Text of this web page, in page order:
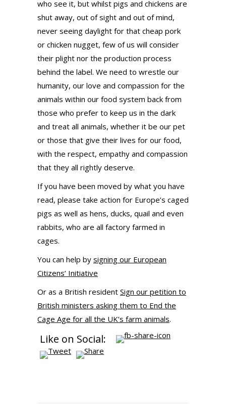
who see it, but whilst pigs and chickens are
shut away, out of sight and out of mind,
never seeing daylight for that cheap pork
or chicken nugget, few of us will consider
their plight nor the production process
behind the label. We need to wrestle our
humanity, our love and compassion for the
animals within our food system back from
those who prefer to keep us in the dark
and treat all animals, whether it be our pet
or those that give their lives for our food,
with the respect, empathy and compassion
that they all rightly deserve.
If you have been moved by what you have
read, please take action for Europe’s caged
pigs as well as hens, ducks, quail and even
rabbits, who are all factory farmed in
cages.
You can help by signing our European
Citizens’ Initiative
Or as a British resident Sign our petition to
British ministers asking them to End the
Cage Age for all the UK’s farm animals.
Like on Social: